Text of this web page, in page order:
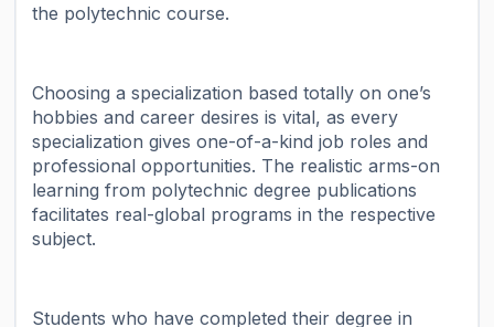
the polytechnic course.
Choosing a specialization based totally on one’s
hobbies and career desires is vital, as every
specialization gives one-of-a-kind job roles and
professional opportunities. The realistic arms-on
learning from polytechnic degree publications
facilitates real-global programs in the respective
subject.
Students who have completed their degree in